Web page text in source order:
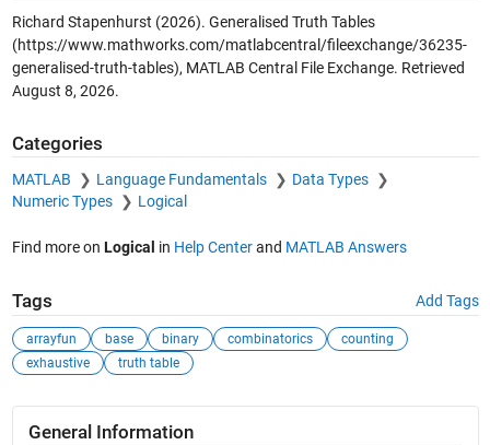
Richard Stapenhurst (2026). Generalised Truth Tables
(https://www.mathworks.com/matlabcentral/fileexchange/36235-
generalised-truth-tables), MATLAB Central File Exchange. Retrieved
August 8, 2026.
Categories
MATLAB Language Fundamentals
Data Types
Numeric Types
Logical
Find more on Logical in Help Centerand MATLAB Answers
Tags Add Tags
arrayfun base binary combinatorics
counting
exhaustive
truth table
General Information